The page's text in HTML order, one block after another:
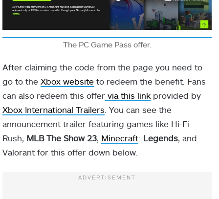
The PC Game Pass offer.
After claiming the code from the page you need to
go to the Xbox website to redeem the benefit. Fans
can also redeem this offer via this link provided by
Xbox International Trailers . You can see the
announcement trailer featuring games like Hi-Fi
Rush, MLB The Show 23 Minecraft: Legends , and
Valorant for this offer down below.